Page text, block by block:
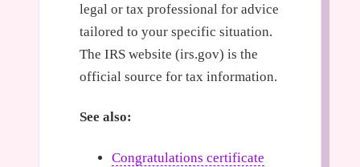
legal or tax professional for advice
tailored to your specific situation.
The IRS website (irs.gov) is the
official source for tax information.
See also:
Congratulations certificate